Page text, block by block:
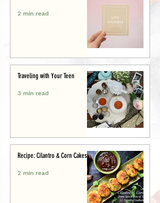
2 min read
Traveling with Your Teen
3 min read
Recipe: Cilantro & Corn Cakes
2 min read